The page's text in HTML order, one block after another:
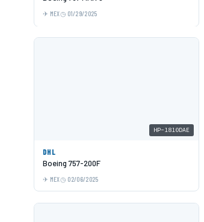
MEX 01/29/2025
HP-1810DAE
DHL
Boeing 757-200F
MEX 02/06/2025